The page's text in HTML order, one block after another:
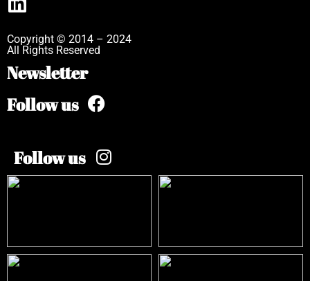
Copyright © 2014 – 2024
All Rights Reserved
Newsletter
Follow us
Follow us